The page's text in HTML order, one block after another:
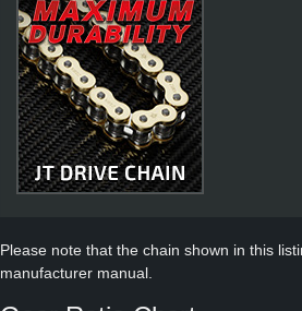
Please note that the chain shown in this
manufacturer manual.